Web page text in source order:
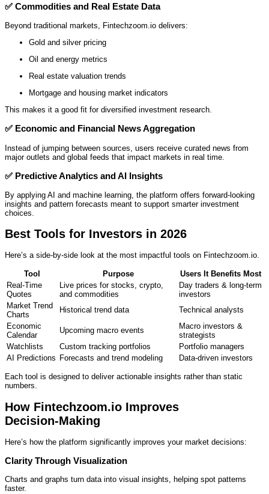
✅ Commodities and Real Estate Data
Beyond traditional markets, Fintechzoom.io delivers:
Gold and silver pricing
Oil and energy metrics
Real estate valuation trends
Mortgage and housing market indicators
This makes it a good fit for diversified investment research.
✅ Economic and Financial News Aggregation
Instead of jumping between sources, users receive curated news from
major outlets and global feeds that impact markets in real time.
✅ Predictive Analytics and AI Insights
By applying AI and machine learning, the platform offers forward‑looking
insights and pattern forecasts meant to support smarter investment
choices.
Best Tools for Investors in 2026
Here’s a side‑by‑side look at the most impactful tools on Fintechzoom.io.
Tool Purpose
Users It Benefits Most
Real‑Time
Quotes
Live prices for stocks, crypto,
and commodities
Day traders & long‑term
investors
Market Trend
Charts
Historical trend data
Technical analysts
Economic
Calendar
Upcoming macro events
Macro investors &
strategists
Watchlists
Custom tracking portfolios
Portfolio managers
AI Predictions Forecasts and trend modeling Data‑driven investors
Each tool is designed to deliver actionable insights rather than static
numbers.
How Fintechzoom.io Improves
Decision‑Making
Here’s how the platform significantly improves your market decisions:
Clarity Through Visualization
Charts and graphs turn data into visual insights, helping spot patterns
faster.